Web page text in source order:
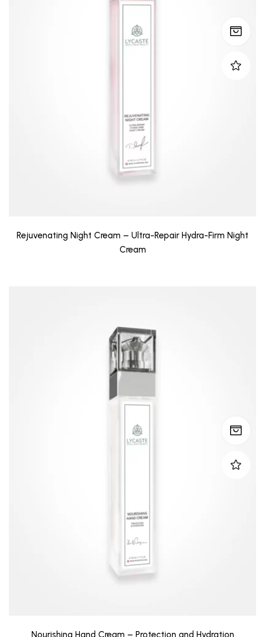
Rejuvenating Night Cream – Ultra-Repair Hydra-Firm Night
Cream
Nourishing Hand Cream – Protection and Hydration